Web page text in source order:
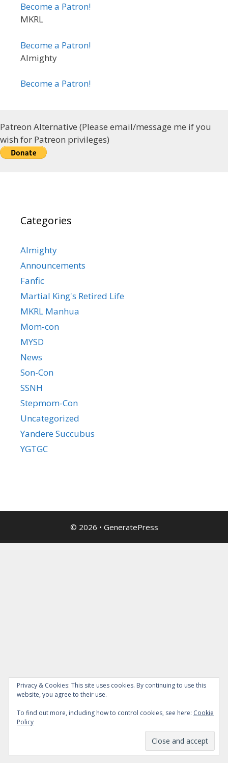
Become a Patron!
MKRL
Become a Patron!
Almighty
Become a Patron!
Patreon Alternative (Please email/message me if you
wish for Patreon privileges)
Categories
Almighty
Announcements
Fanfic
Martial King's Retired Life
MKRL Manhua
Mom-con
MYSD
News
Son-Con
SSNH
Stepmom-Con
Uncategorized
Yandere Succubus
YGTGC
© 2026 • GeneratePress
Privacy & Cookies: This site uses cookies. By continuing to use this
website, you agree to their use.
To find out more, including how to control cookies, see here: Cookie
Policy